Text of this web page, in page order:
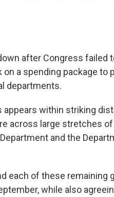
after Congress failed
a spending package to
departments.
appears within striking
across large stretches
and the
each of these remaining
while also